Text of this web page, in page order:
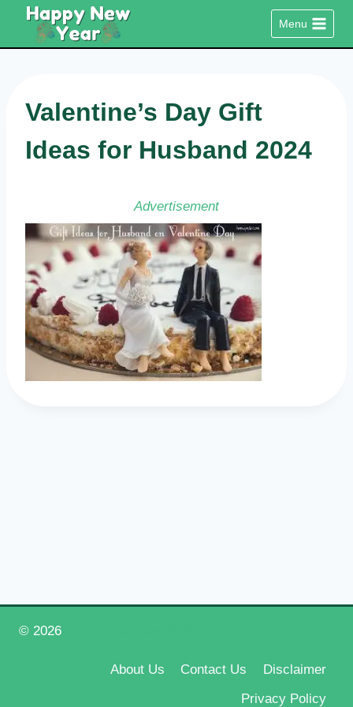
content
Menu
Valentine’s Day Gift
Ideas for Husband 2024
Advertisement
© 2026
About Us Contact Us
Disclaimer
Privacy Policy